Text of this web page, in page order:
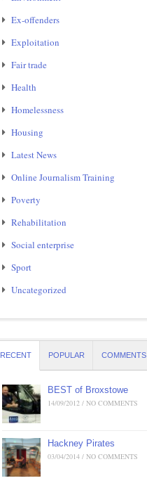
Ex-offenders
Exploitation
Fair trade
Health
Homelessness
Housing
Latest News
Online Journalism Training
Poverty
Rehabilitation
Social enterprise
Sport
Uncategorized
RECENT POPULAR COMMENTS
BEST of Broxstowe
14/09/2012 / NO COMMENTS
Hackney Pirates
03/04/2014 / NO COMMENTS